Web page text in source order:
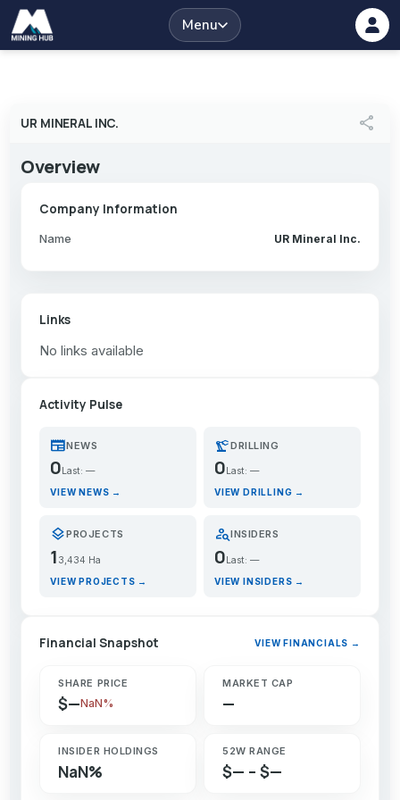
Menu
UR MINERAL INC. share
Overview
Company Information
Name UR Mineral Inc.
Links
No links available
Activity Pulse
newspaperNEWS
0 Last: —
VIEW NEWS →
precision_manufacturingDRILLING
0 Last: —
VIEW DRILLING →
layersPROJECTS
1 3,434 Ha
VIEW PROJECTS →
person_searchINSIDERS
0Last: —
VIEW INSIDERS →
Financial Snapshot VIEW FINANCIALS →
SHARE PRICE
$—NaN%
MARKET CAP
—
INSIDER HOLDINGS
NaN%
52W RANGE
$— – $—